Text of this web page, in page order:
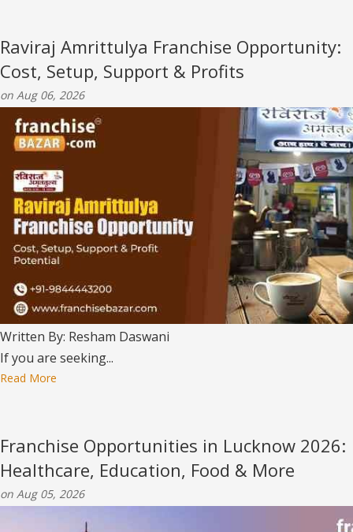
Raviraj Amrittulya Franchise Opportunity:
Cost, Setup, Support & Profits
on Aug 06, 2026
Written By: Resham Daswani
If you are seeking...
Read More
Franchise Opportunities in Lucknow 2026:
Healthcare, Education, Food & More
on Aug 05, 2026